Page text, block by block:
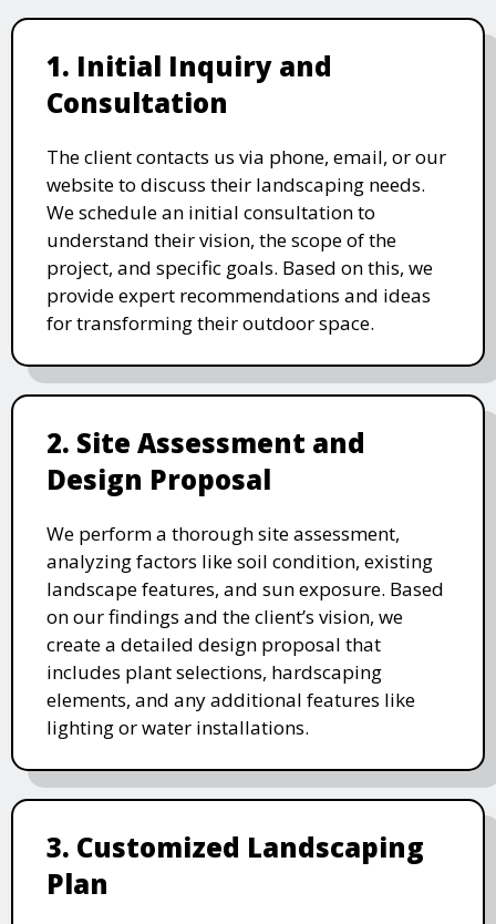
1. Initial Inquiry and
Consultation
The client contacts us via phone, email, or our
website to discuss their landscaping needs.
We schedule an initial consultation to
understand their vision, the scope of the
project, and specific goals. Based on this, we
provide expert recommendations and ideas
for transforming their outdoor space.
2. Site Assessment and
Design Proposal
We perform a thorough site assessment,
analyzing factors like soil condition, existing
landscape features, and sun exposure. Based
on our findings and the client’s vision, we
create a detailed design proposal that
includes plant selections, hardscaping
elements, and any additional features like
lighting or water installations.
3. Customized Landscaping
Plan